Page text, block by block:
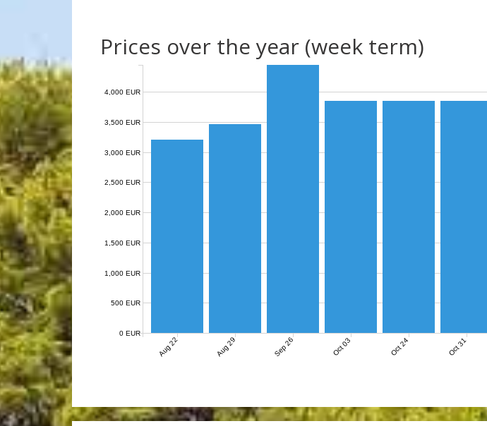
Prices over the year (week term)
Aug 22 Aug 29 Sep 26 Oct 03 Oct 24 Oct 31
0 EUR
500 EUR
1,000 EUR
1,500 EUR
2,000 EUR
2,500 EUR
3,000 EUR
3,500 EUR
4,000 EUR